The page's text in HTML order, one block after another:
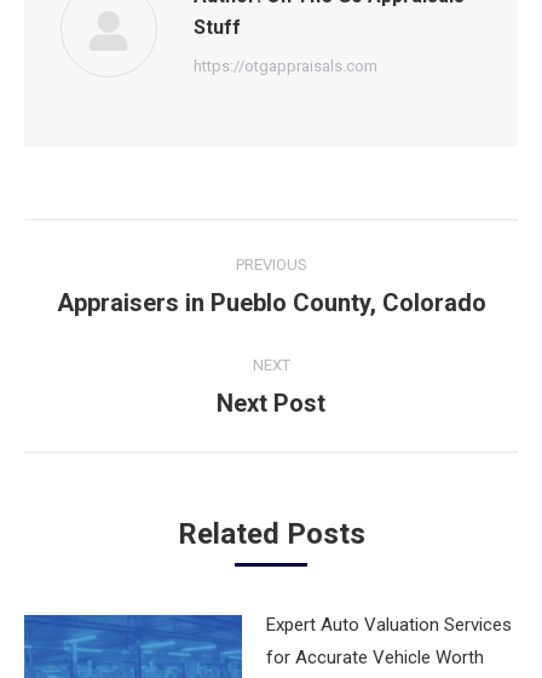
Stuff
https://otgappraisals.com
navigation
PREVIOUS
Previous
Appraisers in Pueblo County, Colorado
NEXT
Next
Next Post
Related Posts
Expert Auto Valuation Services
for Accurate Vehicle Worth